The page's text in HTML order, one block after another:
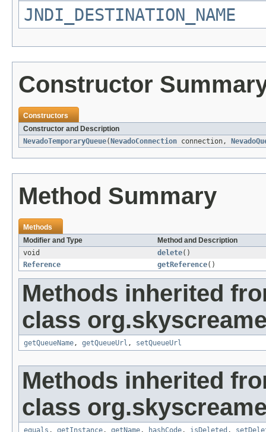
JNDI_DESTINATION_NAME
Constructor
Constructors
Constructor and Description
NevadoTemporaryQueue( NevadoConnection connection,
Method Summary
Methods
Modifier and Type
Method and Description
void
delete()
Reference
getReference()
Methods inherited
class
getQueueName, getQueueUrl , setQueueUrl
Methods inherited
class